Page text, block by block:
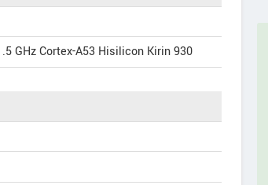
GHz Cortex-A53 Hisilicon Kirin 930